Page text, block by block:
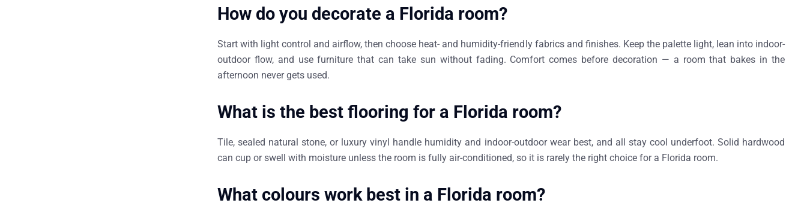
How do you decorate a Florida room?
Start with light control and airflow, then choose heat- and humidity-friendly fabrics and finishes. Keep the palette light, lean into indoor-
outdoor flow, and use furniture that can take sun without fading. Comfort comes before decoration — a room that bakes in the
afternoon never gets used.
What is the best flooring for a Florida room?
Tile, sealed natural stone, or luxury vinyl handle humidity and indoor-outdoor wear best, and all stay cool underfoot. Solid hardwood
can cup or swell with moisture unless the room is fully air-conditioned, so it is rarely the right choice for a Florida room.
What colours work best in a Florida room?